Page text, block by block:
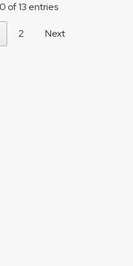
of 13 entries
2 Next